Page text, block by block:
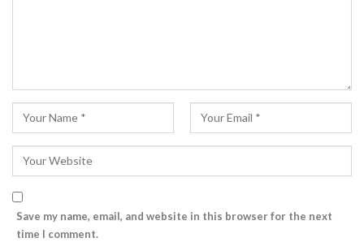
Save my name, email, and website in this browser for the next
time I comment.